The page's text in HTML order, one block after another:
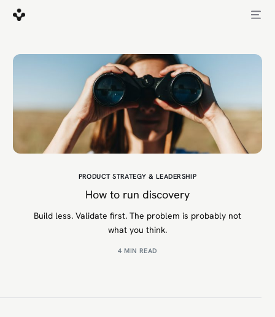
PRODUCT STRATEGY & LEADERSHIP
How to run discovery
Build less. Validate first. The problem is probably not
what you think.
4 MIN READ